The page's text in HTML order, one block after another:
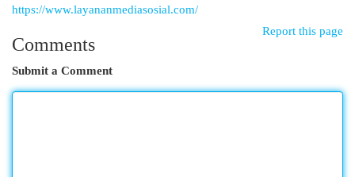
https://www.layananmediasosial.com/
Report this page
Comments
Submit a Comment